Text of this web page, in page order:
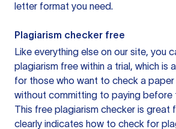
letter format you need.
Plagiarism checker free
Like everything else on our site, you
plagiarism free within a trial, which is
for those who want to check a
without committing to paying before
This free plagiarism checker is great
clearly indicates how to check for